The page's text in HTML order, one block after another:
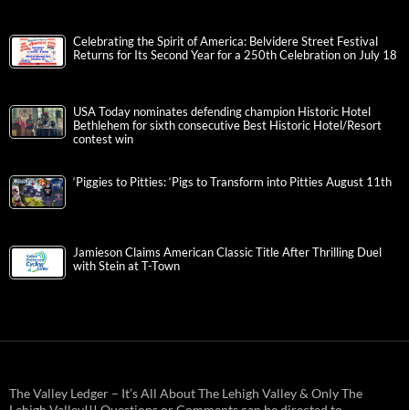
Celebrating the Spirit of America: Belvidere Street Festival
Returns for Its Second Year for a 250th Celebration on July 18
USA Today nominates defending champion Historic Hotel
Bethlehem for sixth consecutive Best Historic Hotel/Resort
contest win
‘Piggies to Pitties: ‘Pigs to Transform into Pitties August 11th
Jamieson Claims American Classic Title After Thrilling Duel
with Stein at T-Town
The Valley Ledger – It’s All About The Lehigh Valley & Only The